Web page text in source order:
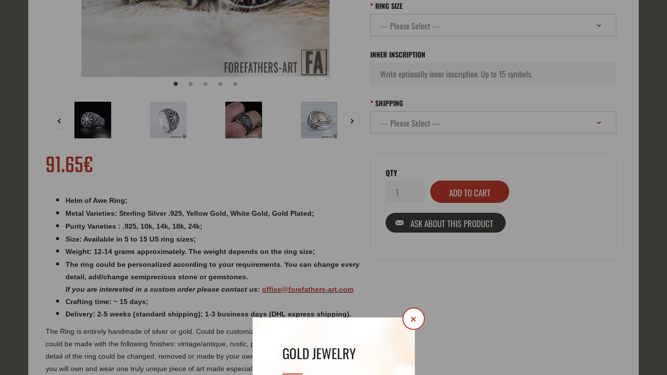
GOLD JEWELRY
×
91.65€
Helm of Awe Ring;
Metal Varieties: Sterling Silver .925, Yellow Gold, White Gold, Gold Plated;
Purity Varieties : .925, 10k, 14k, 18k, 24k;
Size: Available in 5 to 15 US ring sizes;
Weight: 12-14 grams approximately. The weight depends on the ring size;
The ring could be personalized according to your requirements. You can change every
detail, add/change semiprecious stone or gemstones.
If you are interested in a custom order please contact us: office@forefathers-art.com
Crafting time: ~ 15 days;
Delivery: 2-5 weeks (standard shipping); 1-3 business days (DHL express shipping).
The Ring is entirely handmade of silver or gold. Could be customized by your own requirements.
could be made with the following finishes: vintage/antique, rustic, polished, matte, burned.
detail of the ring could be changed, removed or made by your own design. These features guarantee
you will own and wear one truly unique piece of art made especially for you.
RING SIZE
INNER INSCRIPTION
SHIPPING
QTY
ASK ABOUT THIS PRODUCT